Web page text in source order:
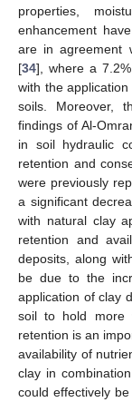
properties,
enhancement
are in agreement
[34], where a
with the
soils. Moreover,
findings of Al-
in soil hydraulic
retention and
were previously
a significant
with natural clay
retention and
deposits, along
be due to the
application of clay
soil to hold more
retention is an
availability of
clay in
could effectively